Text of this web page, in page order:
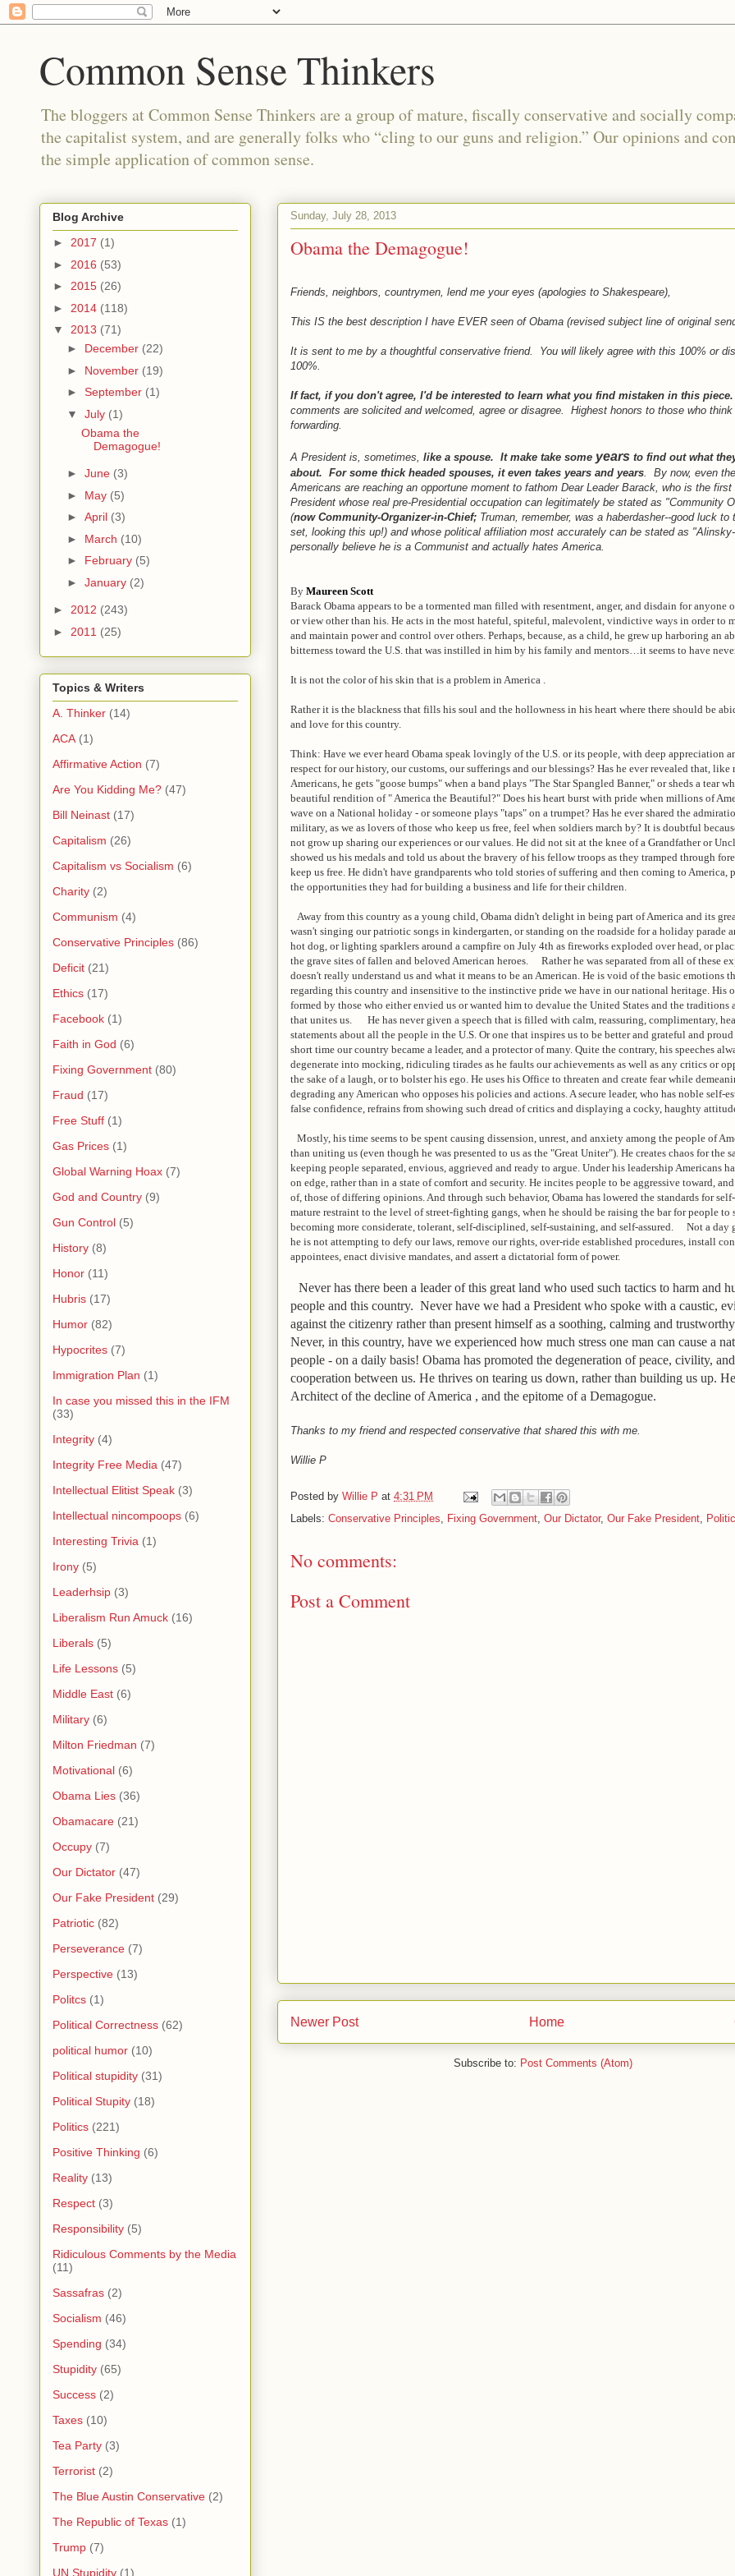
Common Sense Thinkers
The bloggers at Common Sense Thinkers are a group of mature, fiscally conservative and socially
the capitalist system, and are generally folks who “cling to our guns and religion.” Our opinions and
the simple application of common sense.
Sunday, July 28, 2013
Obama the Demagogue!
Friends, neighbors, countrymen, lend me your eyes (apologies to Shakespeare),
This IS the best description I have EVER seen of Obama (revised subject line of original
It is sent to me by a thoughtful conservative friend. You will likely agree with this 100% or
100%.
If fact, if you don't agree, I'd be interested to learn what you find mistaken in this piece.
comments are solicited and welcomed, agree or disagree. Highest honors to those who
forwarding.
A President is, sometimes, like a spouse. It make take some years to find out what
about. For some thick headed spouses, it even takes years and years. By now, even
Americans are reaching an opportune moment to fathom Dear Leader Barack, who is the
President whose real pre-Presidential occupation can legitimately be stated as "Community
(now Community-Organizer-in-Chief; Truman, remember, was a haberdasher--good luck to
set, looking this up!) and whose political affiliation most accurately can be stated as
personally believe he is a Communist and actually hates America.
By Maureen Scott
Barack Obama appears to be a tormented man filled with resentment, anger, and disdain for anyone
or view other than his. He acts in the most hateful, spiteful, malevolent, vindictive ways in order to
and maintain power and control over others. Perhaps, because, as a child, he grew up harboring an
bitterness toward the U.S. that was instilled in him by his family and mentors…it seems to have
It is not the color of his skin that is a problem in America .
Rather it is the blackness that fills his soul and the hollowness in his heart where there should be
and love for this country.
Think: Have we ever heard Obama speak lovingly of the U.S. or its people, with deep appreciation
respect for our history, our customs, our sufferings and our blessings? Has he ever revealed that,
Americans, he gets "goose bumps" when a band plays "The Star Spangled Banner," or sheds a tear
beautiful rendition of " America the Beautiful?" Does his heart burst with pride when millions of
wave on a National holiday - or someone plays "taps" on a trumpet? Has he ever shared the
military, as we as lovers of those who keep us free, feel when soldiers march by? It is doubtful
not grow up sharing our experiences or our values. He did not sit at the knee of a Grandfather or
showed us his medals and told us about the bravery of his fellow troops as they tramped through
keep us free. He didn't have grandparents who told stories of suffering and then coming to America,
the opportunities they had for building a business and life for their children.
Away from this country as a young child, Obama didn't delight in being part of America and its
wasn't singing our patriotic songs in kindergarten, or standing on the roadside for a holiday parade
hot dog, or lighting sparklers around a campfire on July 4th as fireworks exploded over head, or
the grave sites of fallen and beloved American heroes. Rather he was separated from all of these
doesn't really understand us and what it means to be an American. He is void of the basic emotions
regarding this country and insensitive to the instinctive pride we have in our national heritage. His
formed by those who either envied us or wanted him to devalue the United States and the traditions
that unites us. He has never given a speech that is filled with calm, reassuring, complimentary,
statements about all the people in the U.S. Or one that inspires us to be better and grateful and
short time our country became a leader, and a protector of many. Quite the contrary, his speeches
degenerate into mocking, ridiculing tirades as he faults our achievements as well as any critics or
the sake of a laugh, or to bolster his ego. He uses his Office to threaten and create fear while
degrading any American who opposes his policies and actions. A secure leader, who has noble self-
false confidence, refrains from showing such dread of critics and displaying a cocky, haughty
Mostly, his time seems to be spent causing dissension, unrest, and anxiety among the people of
than uniting us (even though he was presented to us as the "Great Uniter"). He creates chaos for the
keeping people separated, envious, aggrieved and ready to argue. Under his leadership Americans
on edge, rather than in a state of comfort and security. He incites people to be aggressive toward,
of, those of differing opinions. And through such behavior, Obama has lowered the standards for
mature restraint to the level of street-fighting gangs, when he should be raising the bar for people to
becoming more considerate, tolerant, self-disciplined, self-sustaining, and self-assured. Not a day
he is not attempting to defy our laws, remove our rights, over-ride established procedures, install
appointees, enact divisive mandates, and assert a dictatorial form of power.
Never has there been a leader of this great land who used such tactics to harm and
people and this country. Never have we had a President who spoke with a caustic,
against the citizenry rather than present himself as a soothing, calming and
Never, in this country, have we experienced how much stress one man can cause a
people - on a daily basis! Obama has promoted the degeneration of peace, civility,
cooperation between us. He thrives on tearing us down, rather than building us up.
Architect of the decline of America , and the epitome of a Demagogue.
Thanks to my friend and respected conservative that shared this with me.
Willie P
Posted by Willie P at 4:31 PM
Labels: Conservative Principles, Fixing Government, Our Dictator, Our Fake President,
No comments:
Post a Comment
Newer Post Home
Subscribe to: Post Comments (Atom)
Blog Archive
► 2017 (1)
► 2016 (53)
► 2015 (26)
► 2014 (118)
▼ 2013 (71)
► December (22)
► November (19)
► September (1)
▼ July (1)
Obama the
Demagogue!
► June (3)
► May (5)
► April (3)
► March (10)
► February (5)
► January (2)
► 2012 (243)
► 2011 (25)
Topics & Writers
A. Thinker (14)
ACA (1)
Affirmative Action (7)
Are You Kidding Me? (47)
Bill Neinast (17)
Capitalism (26)
Capitalism vs Socialism (6)
Charity (2)
Communism (4)
Conservative Principles (86)
Deficit (21)
Ethics (17)
Facebook (1)
Faith in God (6)
Fixing Government (80)
Fraud (17)
Free Stuff (1)
Gas Prices (1)
Global Warning Hoax (7)
God and Country (9)
Gun Control (5)
History (8)
Honor (11)
Hubris (17)
Humor (82)
Hypocrites (7)
Immigration Plan (1)
In case you missed this in the IFM
(33)
Integrity (4)
Integrity Free Media (47)
Intellectual Elitist Speak (3)
Intellectual nincompoops (6)
Interesting Trivia (1)
Irony (5)
Leaderhsip (3)
Liberalism Run Amuck (16)
Liberals (5)
Life Lessons (5)
Middle East (6)
Military (6)
Milton Friedman (7)
Motivational (6)
Obama Lies (36)
Obamacare (21)
Occupy (7)
Our Dictator (47)
Our Fake President (29)
Patriotic (82)
Perseverance (7)
Perspective (13)
Politcs (1)
Political Correctness (62)
political humor (10)
Political stupidity (31)
Political Stupity (18)
Politics (221)
Positive Thinking (6)
Reality (13)
Respect (3)
Responsibility (5)
Ridiculous Comments by the Media
(11)
Sassafras (2)
Socialism (46)
Spending (34)
Stupidity (65)
Success (2)
Taxes (10)
Tea Party (3)
Terrorist (2)
The Blue Austin Conservative (2)
The Republic of Texas (1)
Trump (7)
UN Stupidity (1)